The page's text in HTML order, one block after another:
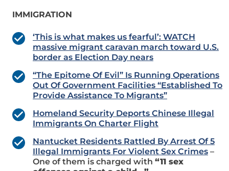
IMMIGRATION
‘This is what makes us fearful’: WATCH
massive migrant caravan march toward U.S.
border as Election Day nears
“The Epitome Of Evil” Is Running Operations
Out Of Government Facilities “Established To
Provide Assistance To Migrants”
Homeland Security Deports Chinese Illegal
Immigrants On Charter Flight
Nantucket Residents Rattled By Arrest Of 5
Illegal Immigrants For Violent Sex Crimes –
One of them is charged with “11 sex